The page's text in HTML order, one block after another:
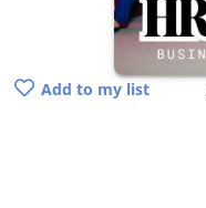
Add to my list